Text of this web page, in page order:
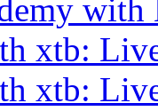
xtb:
xtb: